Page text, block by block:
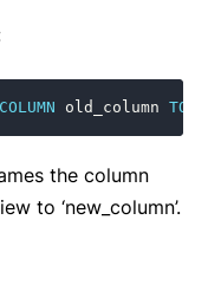
COLUMN old_column TO
the column
to ‘new_column’.